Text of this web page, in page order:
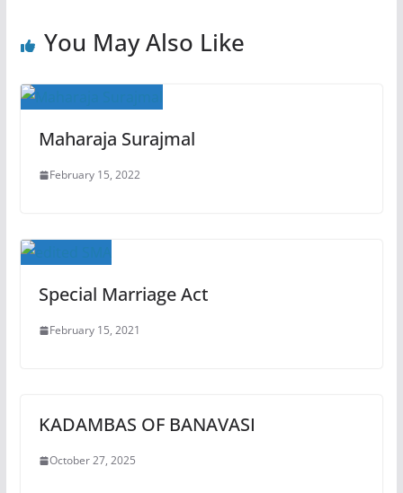
You May Also Like
Maharaja Surajmal
February 15, 2022
Special Marriage Act
February 15, 2021
KADAMBAS OF BANAVASI
October 27, 2025